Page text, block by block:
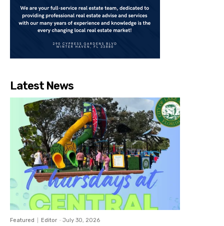
Latest News
Featured Editor - July 30, 2026